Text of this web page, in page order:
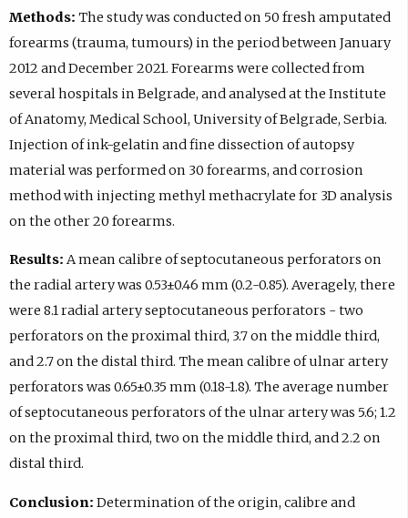
Methods: The study was conducted on 50 fresh amputated
forearms (trauma, tumours) in the period between January
2012 and December 2021. Forearms were collected from
several hospitals in Belgrade, and analysed at the Institute
of Anatomy, Medical School, University of Belgrade, Serbia.
Injection of ink-gelatin and fine dissection of autopsy
material was performed on 30 forearms, and corrosion
method with injecting methyl methacrylate for 3D analysis
on the other 20 forearms.
Results: A mean calibre of septocutaneous perforators on
the radial artery was 0.53±0.46 mm (0.2-0.85). Averagely, there
were 8.1 radial artery septocutaneous perforators - two
perforators on the proximal third, 3.7 on the middle third,
and 2.7 on the distal third. The mean calibre of ulnar artery
perforators was 0.65±0.35 mm (0.18-1.8). The average number
of septocutaneous perforators of the ulnar artery was 5.6; 1.2
on the proximal third, two on the middle third, and 2.2 on
distal third.
Conclusion: Determination of the origin, calibre and